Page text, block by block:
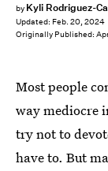
by Kyli Rodriguez-
Updated: Feb. 20, 2024
Originally Published:
Most people
way mediocre
try not to
have to. But